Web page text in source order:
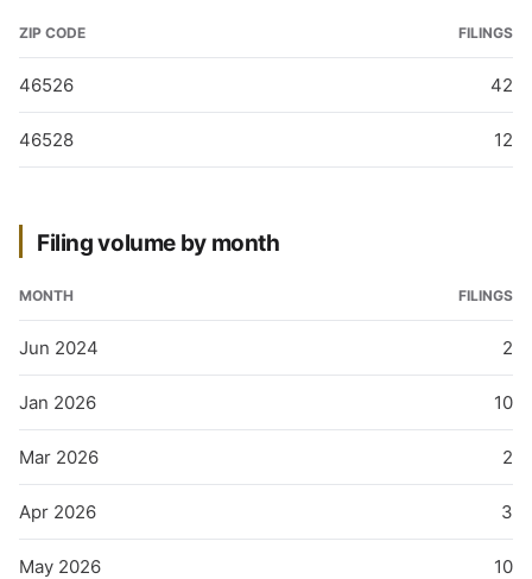
ZIP CODE FILINGS
46526 42
46528 12
Filing volume by month
MONTH FILINGS
Jun 2024 2
Jan 2026 10
Mar 2026 2
Apr 2026 3
May 2026 10